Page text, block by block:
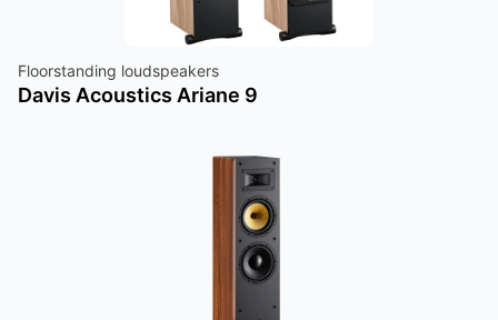
Floorstanding loudspeakers
Davis Acoustics Ariane 9